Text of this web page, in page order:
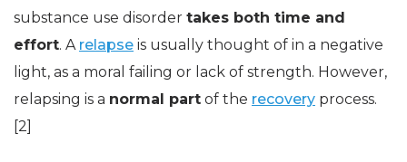
substance use disorder takes both time and
effort. A relapse is usually thought of in a negative
light, as a moral failing or lack of strength. However,
relapsing is a normal part of the recovery process.
[2]